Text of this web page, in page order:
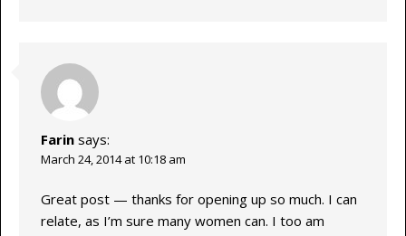
Farin says:
March 24, 2014 at 10:18 am
Great post — thanks for opening up so much. I can
relate, as I’m sure many women can. I too am